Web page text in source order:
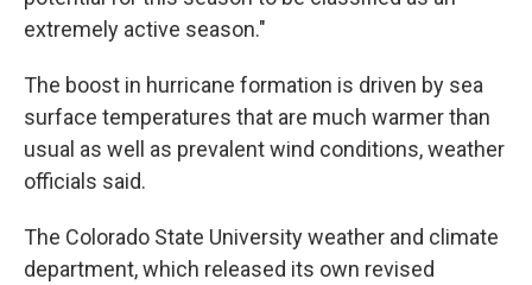
extremely active season."
The boost in hurricane formation is driven by sea
surface temperatures that are much warmer than
usual as well as prevalent wind conditions, weather
officials said.
The Colorado State University weather and climate
department, which released its own revised